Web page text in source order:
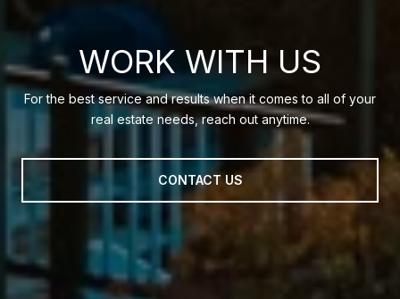
WORK WITH US
For the best service and results when it comes to all of your
real estate needs, reach out anytime.
CONTACT US